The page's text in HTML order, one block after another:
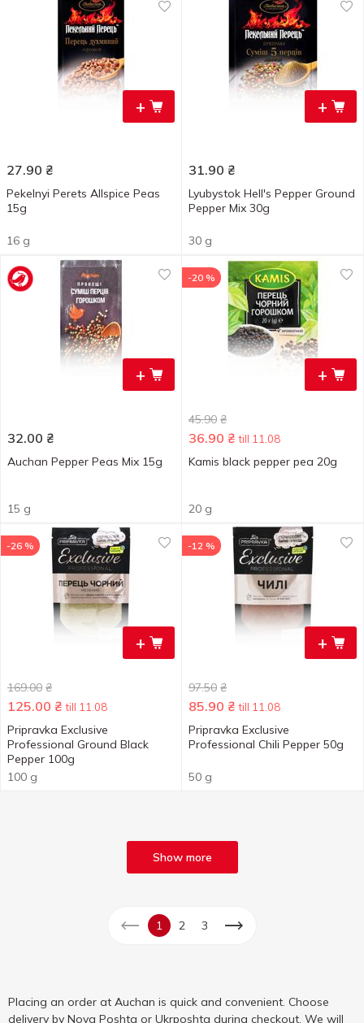
+
27.90 ₴
Pekelnyi Perets Allspice Peas
15g
16 g
+
31.90 ₴
Lyubystok Hell's Pepper Ground
Pepper Mix 30g
30 g
+
32.00 ₴
Auchan Pepper Peas Mix 15g
15 g
+
-20 %
45.90 ₴
36.90 ₴ till 11.08
Kamis black pepper pea 20g
20 g
+
-26 %
169.00 ₴
125.00 ₴ till 11.08
Pripravka Exclusive
Professional Ground Black
Pepper 100g
100 g
+
-12 %
97.50 ₴
85.90 ₴ till 11.08
Pripravka Exclusive
Professional Chili Pepper 50g
50 g
Show more
1 2 3
Placing an order at Auchan is quick and convenient. Choose
delivery by Nova Poshta or Ukrposhta during checkout. We will